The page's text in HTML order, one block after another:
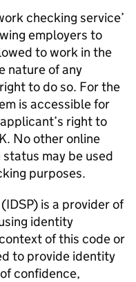
checking service’
employers to
to work in the
nature of any
to do so. For the
is accessible for
right to
No other online
may be used
purposes.
is a provider of
identity
of this code or
to provide identity
confidence,